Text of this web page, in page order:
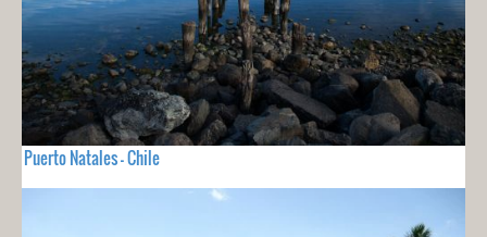
Puerto Natales - Chile